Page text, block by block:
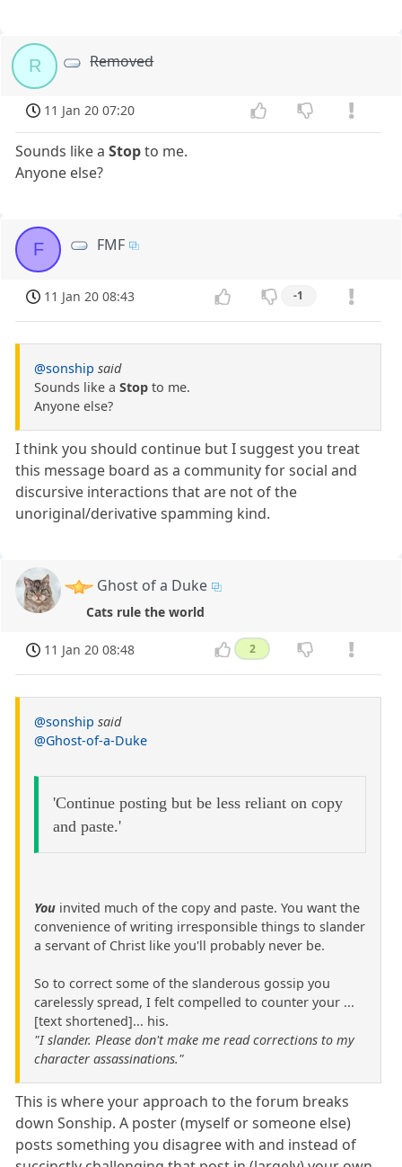
R Removed
11 Jan 20 07:20
Sounds like aStopto me.
Anyone else?
F FMF
11 Jan 20 08:43 -1
@sonship said
Sounds like a Stop to me.
Anyone else?
I think you should continue but I suggest you treat
this message board as a community for social and
discursive interactions that are not of the
unoriginal/derivative spamming kind.
Ghost of a Duke
Cats rule the world
11 Jan 20 08:48 2
@sonship said
@Ghost-of-a-Duke
'Continue posting but be less reliant on copy
and paste.'
You invited much of the copy and paste. You want the
convenience of writing irresponsible things to slander
a servant of Christ like you'll probably never be.
So to correct some of the slanderous gossip you
carelessly spread, I felt compelled to counter your ...
[text shortened]... his.
"I slander. Please don't make me read corrections to my
character assassinations."
This is where your approach to the forum breaks
down Sonship. A poster (myself or someone else)
posts something you disagree with and instead of